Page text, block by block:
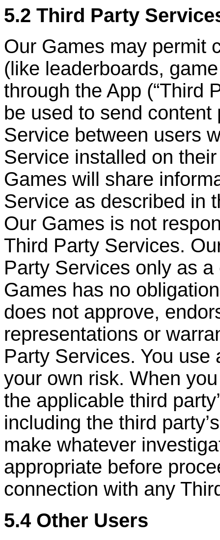
5.2 Third Party
Our Games may permit
(like leaderboards,
through the App (“Third
be used to send
Service between users
Service installed on
Games will share
Service as described in
Our Games is not
Third Party Services.
Party Services only as
Games has no
does not approve,
representations or
Party Services. You use
your own risk. When
the applicable third party’
including the third party’
make whatever
appropriate before
connection with any
5.4 Other Users